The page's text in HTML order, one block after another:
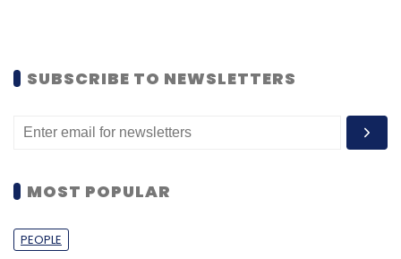
SUBSCRIBE TO NEWSLETTERS
MOST POPULAR
PEOPLE